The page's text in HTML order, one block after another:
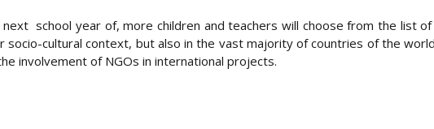
school year of, more children and teachers will choose from the list
socio-cultural context, but also in the vast majority of countries of the
involvement of NGOs in international projects.